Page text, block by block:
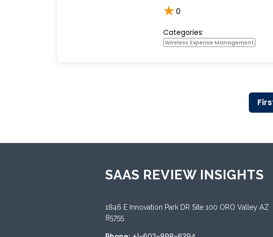
★0
Categories:
Wireless Expense Management
SAAS REVIEW INSIGHTS
1846 E Innovation Park DR Site 100 ORO Valley AZ
85755